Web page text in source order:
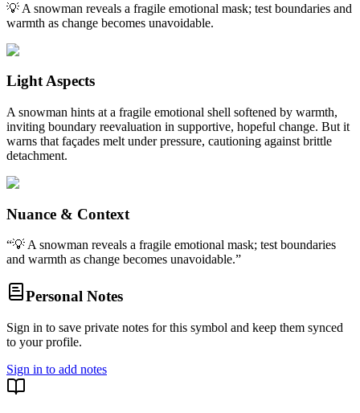
💡 A snowman reveals a fragile emotional mask; test boundaries and
warmth as change becomes unavoidable.
Light Aspects
A snowman hints at a fragile emotional shell softened by warmth,
inviting boundary reevaluation in supportive, hopeful change. But it
warns that façades melt under pressure, cautioning against brittle
detachment.
Nuance & Context
“💡 A snowman reveals a fragile emotional mask; test boundaries
and warmth as change becomes unavoidable.”
Personal Notes
Sign in to save private notes for this symbol and keep them synced
to your profile.
Sign in to add notes